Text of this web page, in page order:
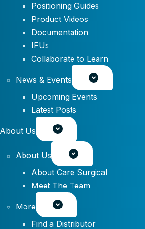
Positioning Guides
Product Videos
Documentation
IFUs
Collaborate to Learn
News & Events
Upcoming Events
Latest Posts
About Us
About Us
About Care Surgical
Meet The Team
More
Find a Distributor